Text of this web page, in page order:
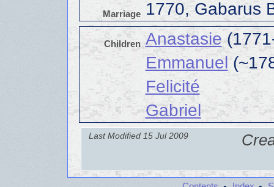
Marriage 1770, Gabarus
Children Anastasie
Emmanuel
Felicité
Gabriel
Last Modified 15 Jul 2009